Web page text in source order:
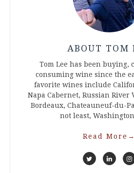
ABOUT TOM
Tom Lee has been buying,
consuming wine since the
favorite wines include
Napa Cabernet, Russian River
Bordeaux, Chateauneuf-du-
not least,
Read More →